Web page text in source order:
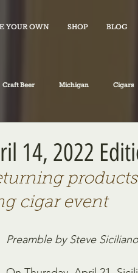
YOUR OWN SHOP BLOG
Craft Beer Michigan Cigars
14, 2022
cigar event
Preamble by Steve Siciliano